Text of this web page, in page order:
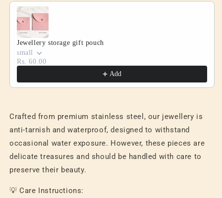
Use the Previous and Next buttons to navigate through
Jewellery storage gift pouch
small
Rs. 60.00
Add
Crafted from premium stainless steel, our jewellery is
anti-tarnish and waterproof, designed to withstand
occasional water exposure. However, these pieces are
delicate treasures and should be handled with care to
preserve their beauty.
💡 Care Instructions: